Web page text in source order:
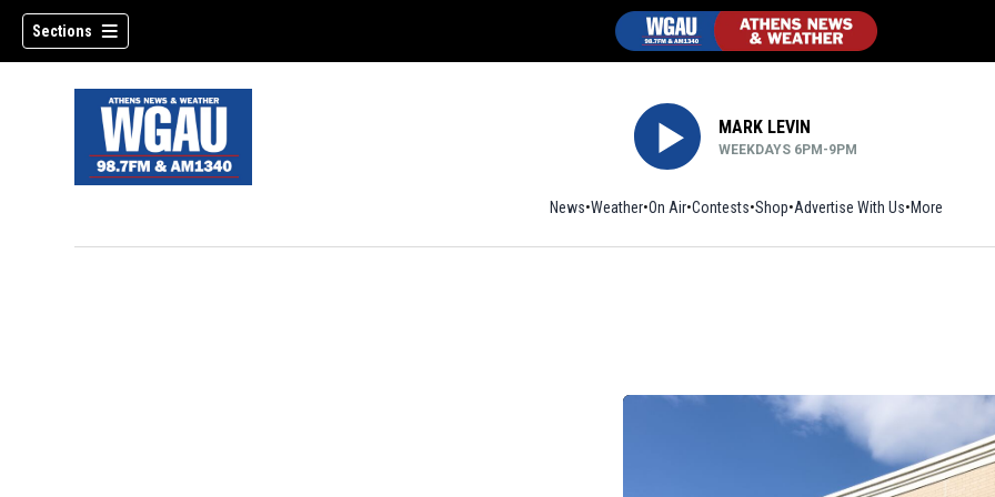
Sections
MARK LEVIN
WEEKDAYS 6PM-9PM
News Weather On Air Contests ShopOpens in new window
Advertise With Us More